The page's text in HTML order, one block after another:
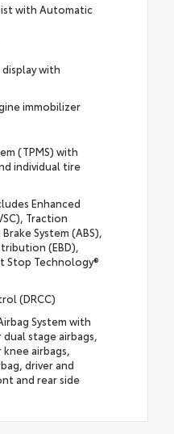
with Automatic
with
immobilizer
(TPMS) with
individual tire
Enhanced
Traction
System (ABS),
(EBD),
Stop Technology®
(DRCC)
System with
stage airbags,
airbags,
driver and
and rear side